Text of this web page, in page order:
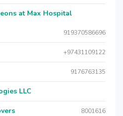
at Max Hospital
919370586696
+97431109122
9176763135
LLC
8001616